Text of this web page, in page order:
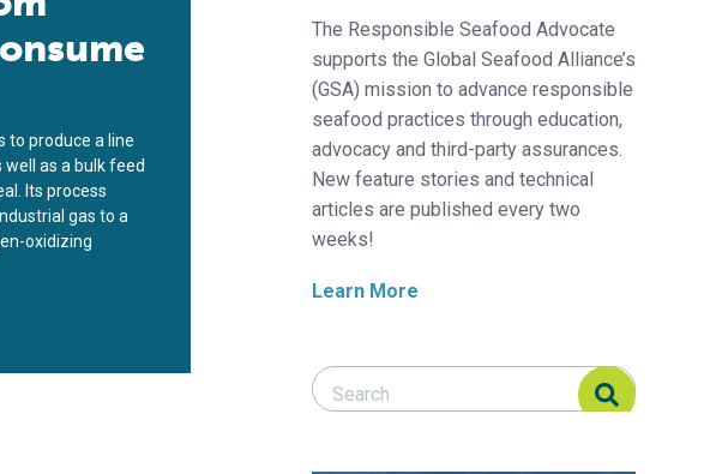
to produce a line
as a bulk feed
Its process
gas to a
oxidizing
The Responsible Seafood Advocate
supports the Global Seafood Alliance’s
(GSA) mission to advance responsible
seafood practices through education,
advocacy and third-party assurances.
New feature stories and technical
articles are published every two
weeks!
Learn More
Search Responsible Seafood Advocate
Search Responsible Seafood Advocate